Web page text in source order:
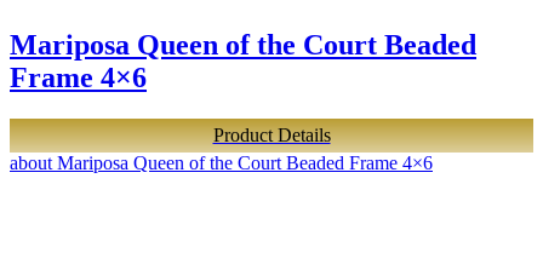
Mariposa Queen of the Court Beaded
Frame 4×6
Product Details
about Mariposa Queen of the Court Beaded Frame 4×6